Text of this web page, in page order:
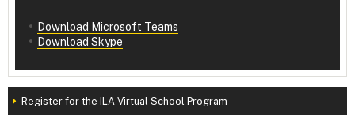
Download Microsoft Teams
Download Skype
Register for the ILA Virtual School Program